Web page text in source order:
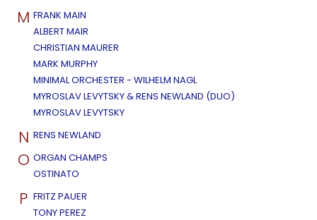
M FRANK MAIN
ALBERT MAIR
CHRISTIAN MAURER
MARK MURPHY
MINIMAL ORCHESTER - WILHELM NAGL
MYROSLAV LEVYTSKY & RENS NEWLAND (DUO)
MYROSLAV LEVYTSKY
N RENS NEWLAND
O ORGAN CHAMPS
OSTINATO
P FRITZ PAUER
TONY PEREZ